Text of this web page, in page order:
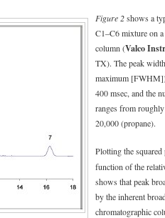
Figure 2shows a
C1–C6 mixture on
column (Valco
TX). The peak
maximum
400 msec, and the
ranges from
20,000 (propane).
Plotting the
function of the
shows that peak
by the inherent
chromatographic